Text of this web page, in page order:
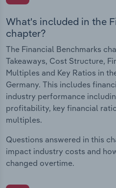
What's included in the
chapter?
The Financial Benchmarks
Takeaways, Cost Structure,
Multiples and Key Ratios in
Germany. This includes
industry performance
profitability, key financial
multiples.
Questions answered in this
impact industry costs and
changed overtime.